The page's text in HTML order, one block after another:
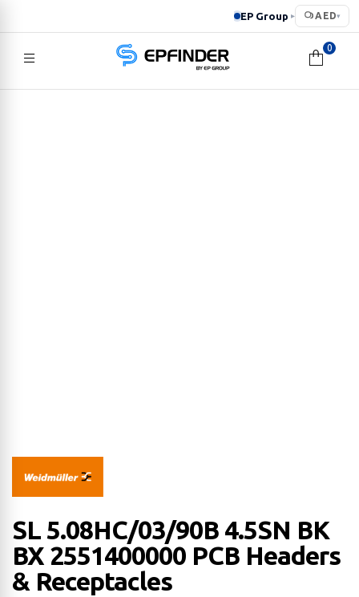
EP Group ▸ AED▾
EPFINDER
0
SL 5.08HC/03/90B 4.5SN BK
BX 2551400000 PCB Headers
& Receptacles